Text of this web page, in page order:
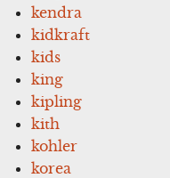
kendra
kidkraft
kids
king
kipling
kith
kohler
korea